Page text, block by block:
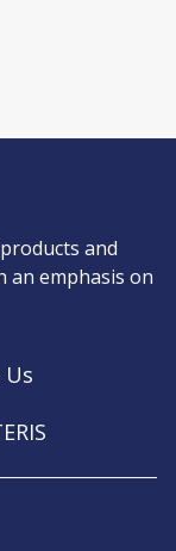
and
an emphasis on